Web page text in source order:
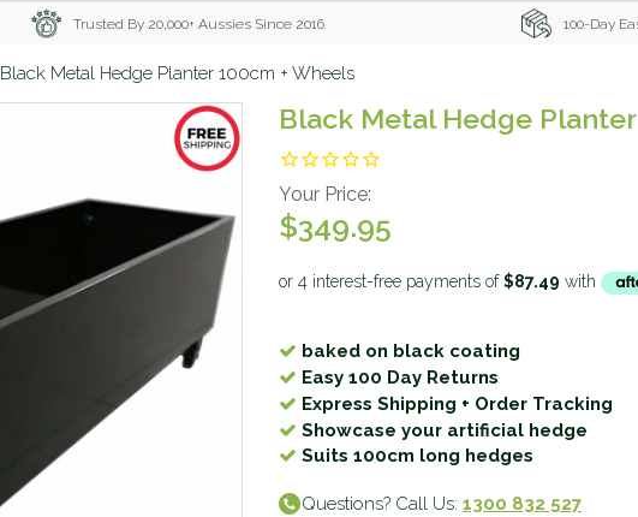
Trusted By 20,000+ Aussies Since 2016 100-Day
Black Metal Hedge Planter 100cm + Wheels
Black Metal Hedge
Your Price:
$349.95
baked on black coating
Easy 100 Day Returns
Express Shipping + Order Tracking
Showcase your artificial hedge
Suits 100cm long hedges
Questions? Call Us: 1300 832 527